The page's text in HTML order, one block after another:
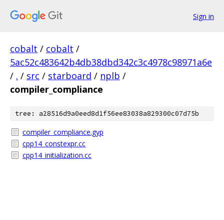
Sign in
cobalt / cobalt /
5ac52c483642b4db38dbd342c3c4978c98971a6e
/ . / src / starboard / nplb /
compiler_compliance
tree: a28516d9a0eed8d1f56ee83038a829300c07d75b
compiler_compliance.gyp
cpp14_constexpr.cc
cpp14_initialization.cc